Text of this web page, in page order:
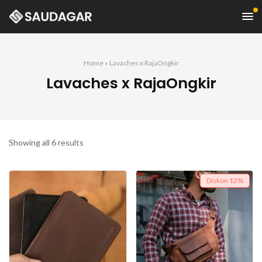
Home» Lavaches x RajaOngkir
Lavaches x RajaOngkir
Showing all 6 results
Diskon 12%